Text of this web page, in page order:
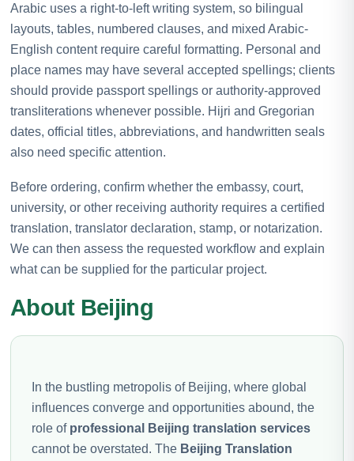
Arabic uses a right-to-left writing system, so bilingual
layouts, tables, numbered clauses, and mixed Arabic-
English content require careful formatting. Personal and
place names may have several accepted spellings; clients
should provide passport spellings or authority-approved
transliterations whenever possible. Hijri and Gregorian
dates, official titles, abbreviations, and handwritten seals
also need specific attention.
Before ordering, confirm whether the embassy, court,
university, or other receiving authority requires a certified
translation, translator declaration, stamp, or notarization.
We can then assess the requested workflow and explain
what can be supplied for the particular project.
About Beijing
In the bustling metropolis of Beijing, where global
influences converge and opportunities abound, the
role of professional Beijing translation services
cannot be overstated. The Beijing Translation